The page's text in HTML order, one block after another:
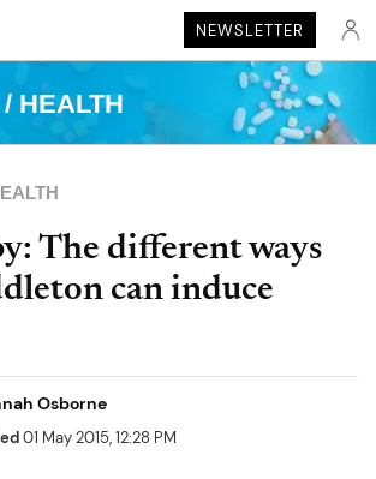
NEWSLETTER
/ HEALTH
The different ways
can induce
Osborne
01 May 2015, 12:28 PM